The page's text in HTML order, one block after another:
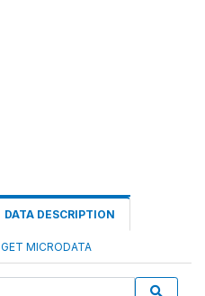
DATA DESCRIPTION
GET MICRODATA